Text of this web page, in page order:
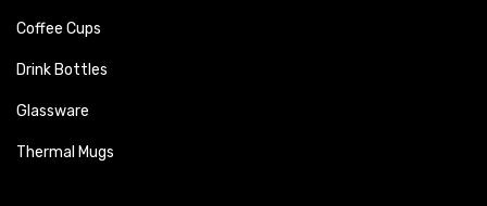
Coffee Cups
Drink Bottles
Glassware
Thermal Mugs